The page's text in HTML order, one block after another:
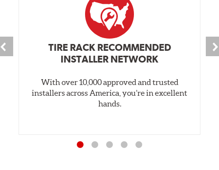
TIRE RACK RECOMMENDED
INSTALLER NETWORK
With over 10,000 approved and trusted
installers across America, you’re in excellent
hands.